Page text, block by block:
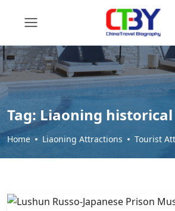
Tag: Liaoning historical
Home Liaoning Attractions Tourist